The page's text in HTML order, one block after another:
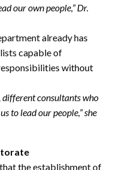
our own people,” Dr.
already has
capable of
without
different consultants who
to lead our people,” she
the establishment of